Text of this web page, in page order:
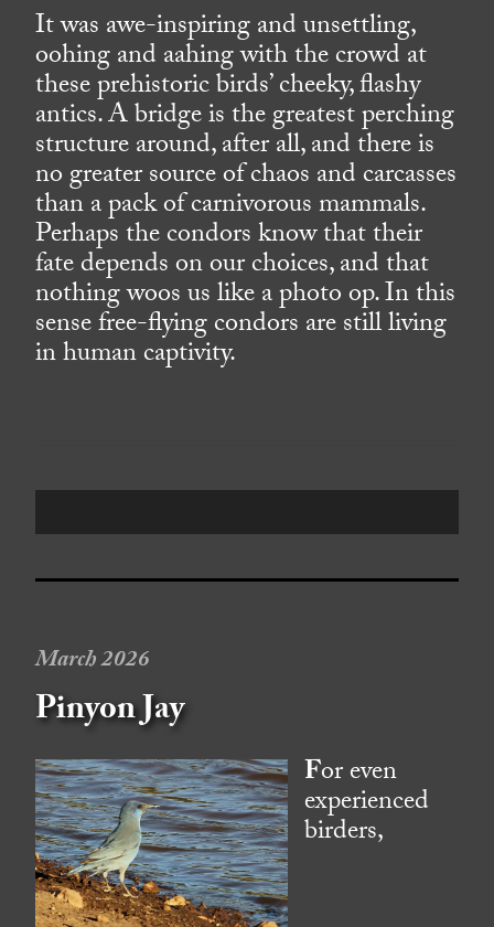
It was awe-inspiring and unsettling,
oohing and aahing with the crowd at
these prehistoric birds’ cheeky, flashy
antics. A bridge is the greatest perching
structure around, after all, and there is
no greater source of chaos and carcasses
than a pack of carnivorous mammals.
Perhaps the condors know that their
fate depends on our choices, and that
nothing woos us like a photo op. In this
sense free-flying condors are still living
in human captivity.
March 2026
Pinyon Jay
For even
experienced
birders,